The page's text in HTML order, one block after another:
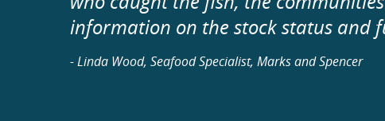
information on the stock status and
- Linda Wood, Seafood Specialist, Marks and Spencer